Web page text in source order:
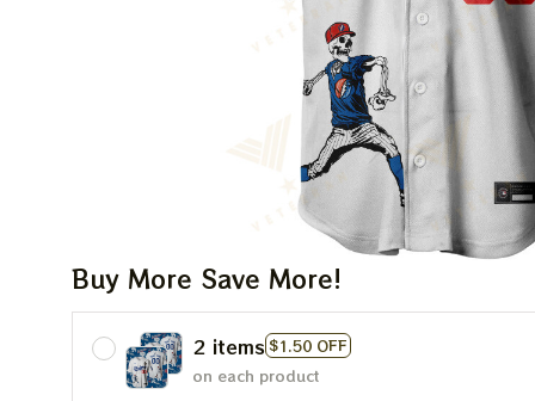
Buy More Save More!
2 items $1.50 OFF
on each product